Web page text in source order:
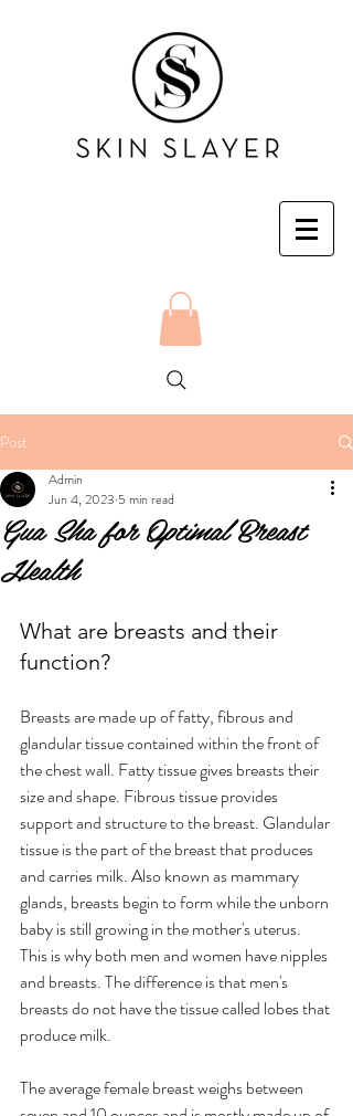
Post
Gua Sha for Optimal Breast
Health
Admin
Jun 4, 2023 5 min read
What are breasts and their
function?
Breasts are made up of fatty, fibrous and
glandular tissue contained within the front of
the chest wall. Fatty tissue gives breasts their
size and shape. Fibrous tissue provides
support and structure to the breast. Glandular
tissue is the part of the breast that produces
and carries milk. Also known as mammary
glands, breasts begin to form while the unborn
baby is still growing in the mother's uterus.
This is why both men and women have nipples
and breasts. The difference is that men's
breasts do not have the tissue called lobes that
produce milk.
The average female breast weighs between